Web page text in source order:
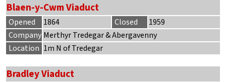
Blaen-y-Cwm Viaduct
Opened 1864 Closed
1959
Company Merthyr Tredegar & Abergavenny
Location 1m N of Tredegar
Bradley Viaduct